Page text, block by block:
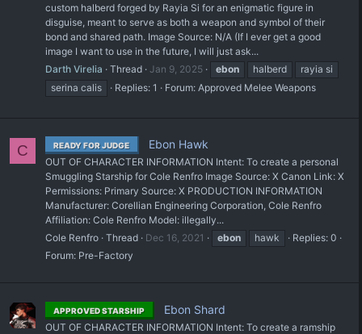
custom halberd forged by Rayia Si for an enigmatic figure in
disguise, meant to serve as both a weapon and symbol of their
bond and shared path. Image Source: N/A (If I ever get a good
image I want to use in the future, I will just ask...
Darth Virelia
Thread Jan 9, 2025 ebon halberd
rayia si
serina calis
Replies: 1 Forum: Approved Melee Weapons
C READY FOR JUDGE Ebon Hawk
OUT OF CHARACTER INFORMATION Intent: To create a personal
Smuggling Starship for Cole Renfro Image Source: X Canon Link: X
Permissions: Primary Source: X PRODUCTION INFORMATION
Manufacturer: Corellian Engineering Corporation, Cole Renfro
Affiliation: Cole Renfro Model: illegally...
Cole Renfro Thread Dec 16, 2021 ebon hawk
Replies: 0
Forum: Pre-Factory
APPROVED STARSHIP Ebon Shard
OUT OF CHARACTER INFORMATION Intent: To create a ramship